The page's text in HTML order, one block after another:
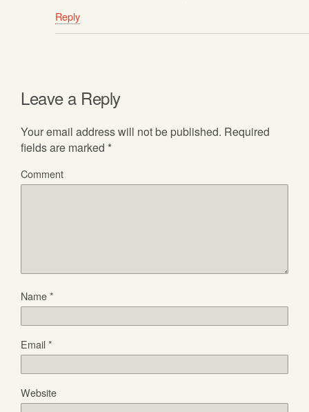
Reply
Leave a Reply
Your email address will not be published. Required
fields are marked *
Comment
Name*
Email*
Website